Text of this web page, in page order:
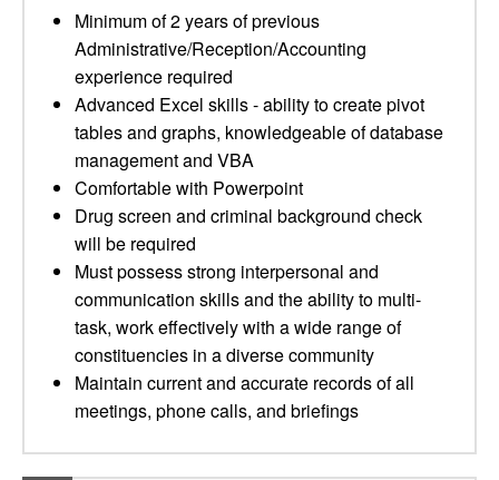
Minimum of 2 years of previous
Administrative/Reception/Accounting
experience required
Advanced Excel skills - ability to create pivot
tables and graphs, knowledgeable of database
management and VBA
Comfortable with Powerpoint
Drug screen and criminal background check
will be required
Must possess strong interpersonal and
communication skills and the ability to multi-
task, work effectively with a wide range of
constituencies in a diverse community
Maintain current and accurate records of all
meetings, phone calls, and briefings